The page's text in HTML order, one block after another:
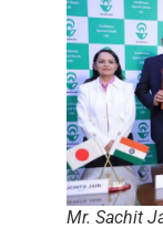
Mr. Sachit